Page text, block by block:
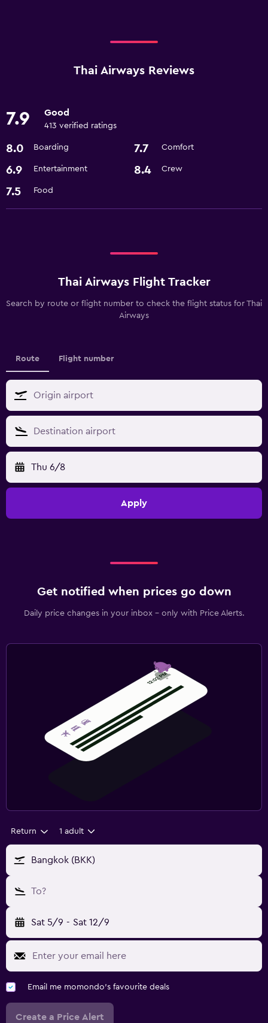
Thai Airways Reviews
7.9 Good
413 verified ratings
8.0 Boarding 7.7 Comfort
6.9 Entertainment 8.4 Crew
7.5 Food
Thai Airways Flight Tracker
Search by route or flight number to check the flight status for Thai
Airways
Route Flight number
Thu 6/8
Apply
Get notified when prices go down
Daily price changes in your inbox - only with Price Alerts.
Return 1 adult
Bangkok (BKK)
To?
Sat 5/9 - Sat 12/9
Email me momondo's favourite deals
Create a Price Alert